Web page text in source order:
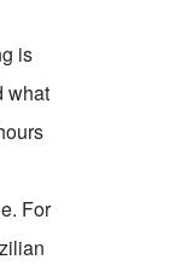
is
what
For